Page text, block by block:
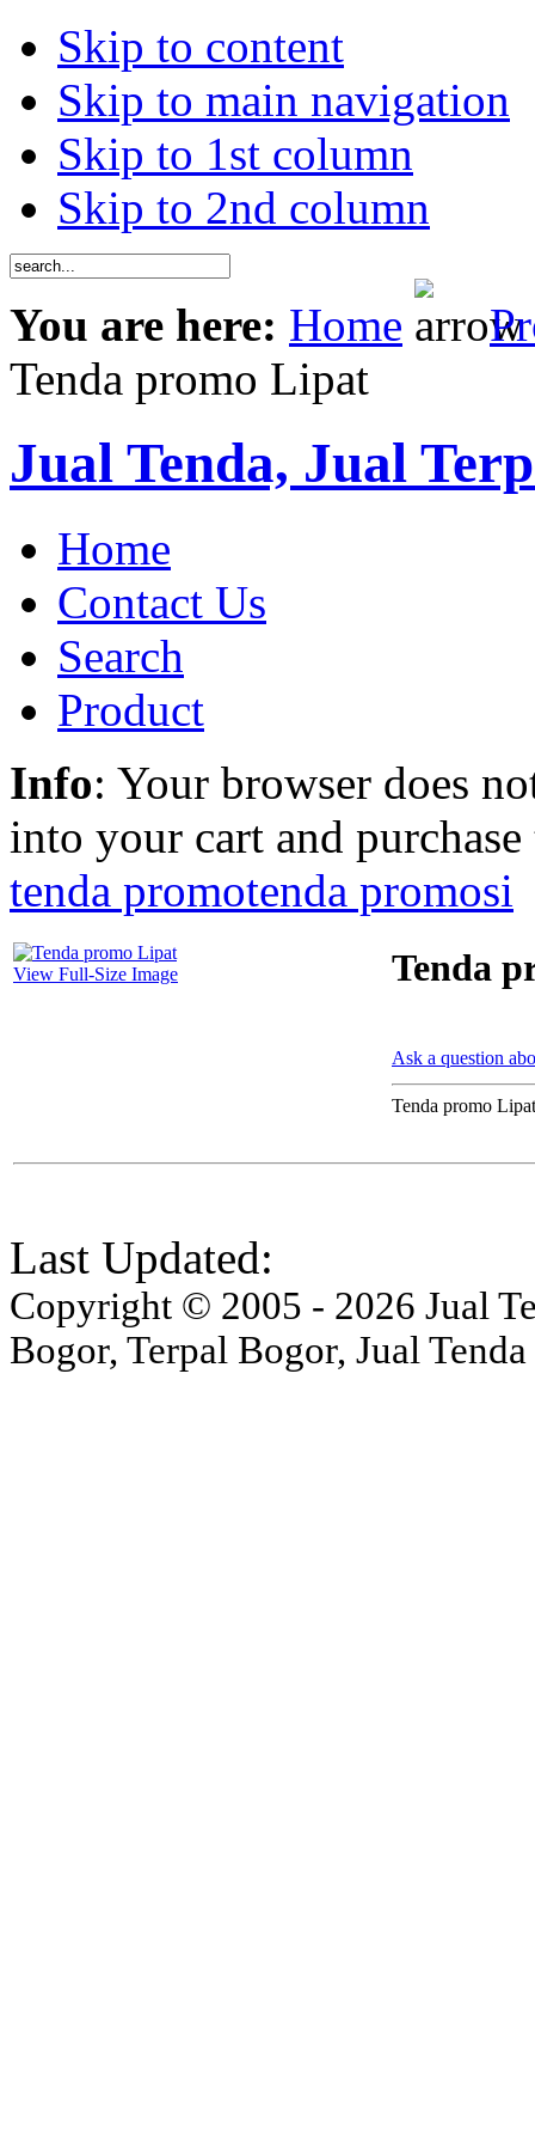
Skip to content
Skip to main navigation
Skip to 1st column
Skip to 2nd column
You are here: Home
Tenda promo Lipat
Jual Tenda, Jual
Home
Contact Us
Search
Product
Info: Your browser does
into your cart and
tenda promotenda promosi
View Full-Size Image Tenda
Ask a question
Tenda promo Lipat
Last Updated:
Copyright © 2005 - 2026 Jual
Bogor, Terpal Bogor, Jual